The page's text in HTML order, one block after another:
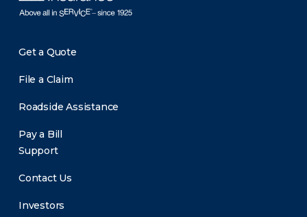
Get a Quote
File a Claim
Roadside Assistance
Pay a Bill
Support
Contact Us
Investors